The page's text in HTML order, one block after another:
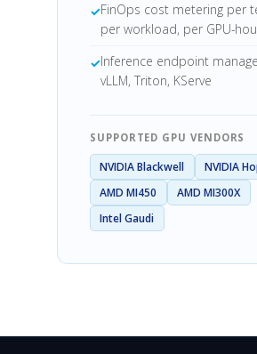
FinOps cost metering per
per workload, per GPU-
Inference endpoint
vLLM, Triton, KServe
SUPPORTED GPU VENDORS
NVIDIA Blackwell
NVIDIA
AMD MI450
AMD MI300X
Intel Gaudi